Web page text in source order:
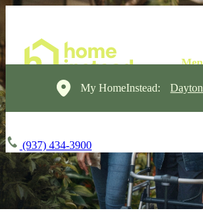
My HomeInstead: Dayton
(937) 434-3900